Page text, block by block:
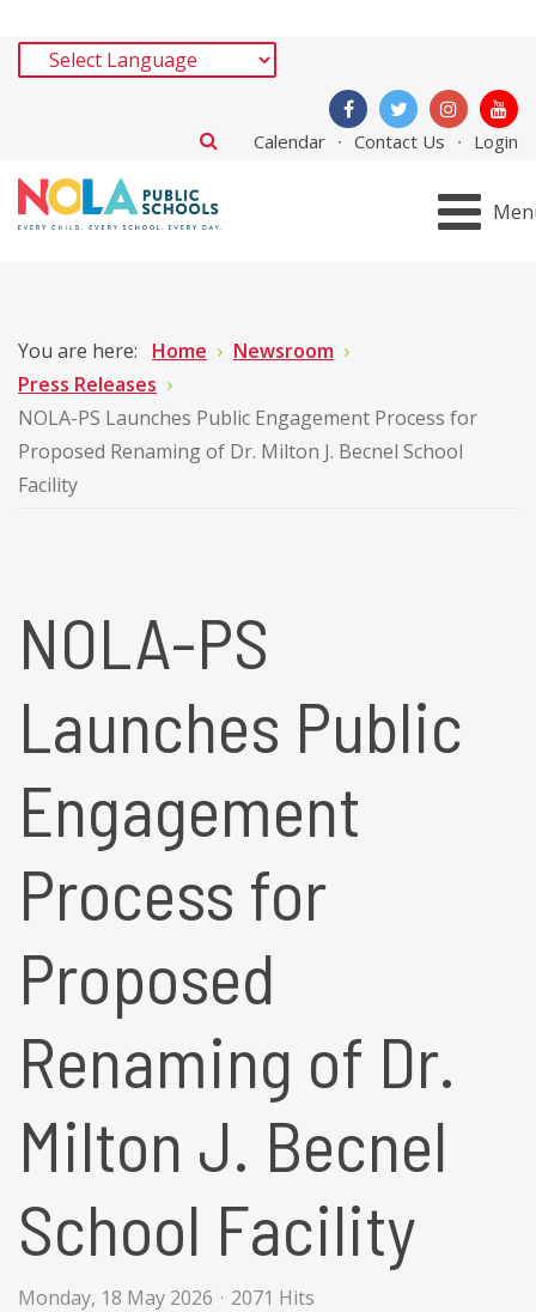
Calendar Contact Us Login
You are here: Home
Newsroom
Press Releases
NOLA-PS Launches Public Engagement Process for
Proposed Renaming of Dr. Milton J. Becnel School
Facility
NOLA-PS
Launches Public
Engagement
Process for
Proposed
Renaming of Dr.
Milton J. Becnel
School Facility
Monday, 18 May 2026 2071 Hits